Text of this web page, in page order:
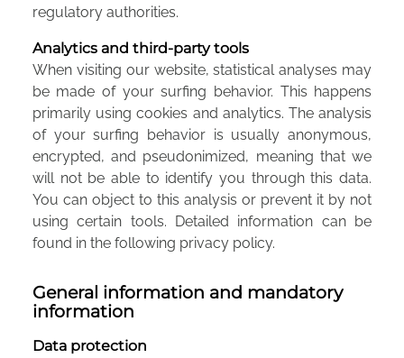
regulatory authorities.
Analytics and third-party tools
When visiting our website, statistical analyses may
be made of your surfing behavior. This happens
primarily using cookies and analytics. The analysis
of your surfing behavior is usually anonymous,
encrypted, and pseudonimized, meaning that we
will not be able to identify you through this data.
You can object to this analysis or prevent it by not
using certain tools. Detailed information can be
found in the following privacy policy.
General information and mandatory
information
Data protection